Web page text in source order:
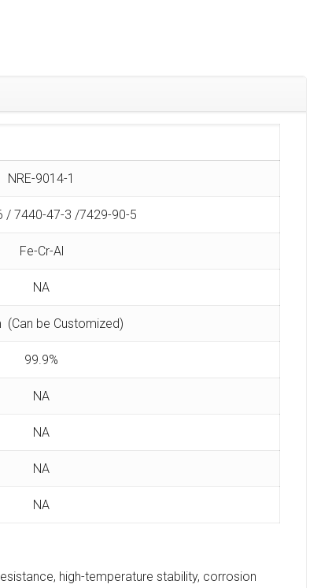
NRE-9014-1
/ 7440-47-3 /7429-90-5
Fe-Cr-Al
NA
(Can be Customized)
99.9%
NA
NA
NA
NA
high-temperature stability, corrosion